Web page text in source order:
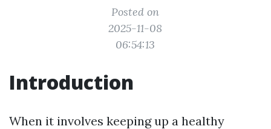
Posted on
2025-11-08
06:54:13
Introduction
When it involves keeping up a healthy